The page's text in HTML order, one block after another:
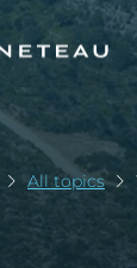
All topics